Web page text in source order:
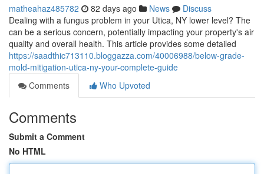
matheahaz485782 82 days ago News
Discuss
Dealing with a fungus problem in your Utica, NY lower level? The
can be a serious concern, potentially impacting your property's air
quality and overall health. This article provides some detailed
https://saadthic713110.bloggazza.com/40006988/below-grade-
mold-mitigation-utica-ny-your-complete-guide
Comments
Who Upvoted
Comments
Submit a Comment
No HTML